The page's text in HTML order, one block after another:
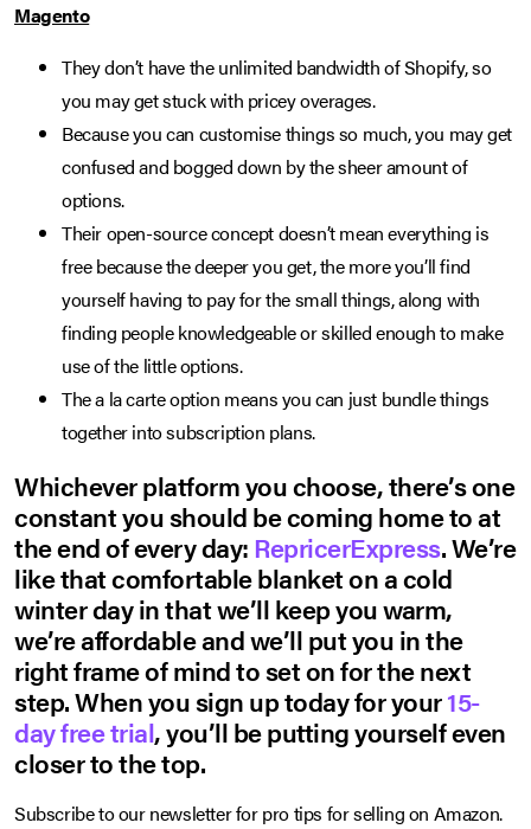
Magento
They don’t have the unlimited bandwidth of Shopify, so
you may get stuck with pricey overages.
Because you can customise things so much, you may get
confused and bogged down by the sheer amount of
options.
Their open-source concept doesn’t mean everything is
free because the deeper you get, the more you’ll find
yourself having to pay for the small things, along with
finding people knowledgeable or skilled enough to make
use of the little options.
The a la carte option means you can just bundle things
together into subscription plans.
Whichever platform you choose, there’s one
constant you should be coming home to at
the end of every day: RepricerExpress. We’re
like that comfortable blanket on a cold
winter day in that we’ll keep you warm,
we’re affordable and we’ll put you in the
right frame of mind to set on for the next
step. When you sign up today for your15-
day free trial, you’ll be putting yourself even
closer to the top.
Subscribe to our newsletter for pro tips for selling on Amazon.